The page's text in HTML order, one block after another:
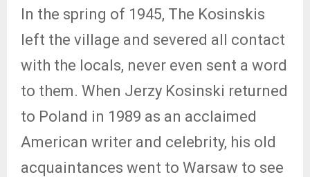
In the spring of 1945, The Kosinskis
left the village and severed all contact
with the locals, never even sent a word
to them. When Jerzy Kosinski returned
to Poland in 1989 as an acclaimed
American writer and celebrity, his old
acquaintances went to Warsaw to see